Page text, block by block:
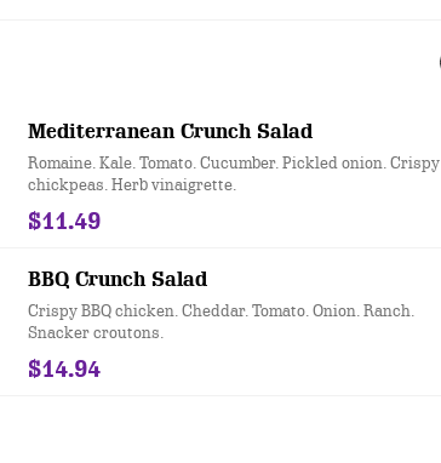
Mediterranean Crunch Salad
Romaine. Kale. Tomato. Cucumber. Pickled onion. Crispy
chickpeas. Herb vinaigrette.
$11.49
BBQ Crunch Salad
Crispy BBQ chicken. Cheddar. Tomato. Onion. Ranch.
Snacker croutons.
$14.94